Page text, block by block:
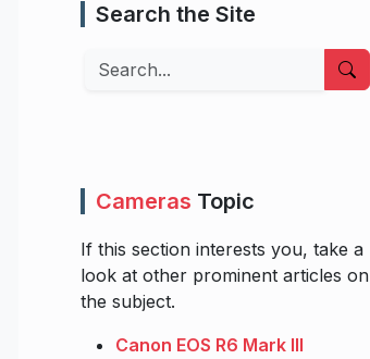
Search the Site
Search
Cameras Topic
If this section interests you, take a
look at other prominent articles on
the subject.
Canon EOS R6 Mark III